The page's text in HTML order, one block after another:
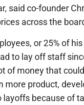
said co-founder
across the
or 25% of
to lay off staff
of money that
more product,
layoffs because of